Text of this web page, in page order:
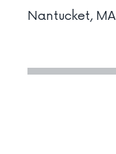
Nantucket, MA